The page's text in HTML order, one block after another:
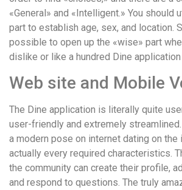
«General» and «Intelligent.» You should
part to establish age, sex, and location.
possible to open up the «wise» part
dislike or like a hundred Dine application
Web site and Mobile
The Dine application is literally quite
user-friendly and extremely
a modern pose on internet dating on the
actually every required characteristics.
the community can create their profile,
and respond to questions. The truly